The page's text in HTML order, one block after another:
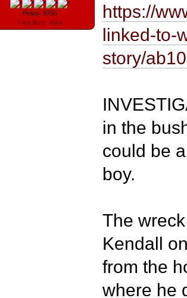
Posts: 8755
Total likes: 4684
https://
linked-to-
story/
in the
could be
boy.
The
Kendall
from the
where he